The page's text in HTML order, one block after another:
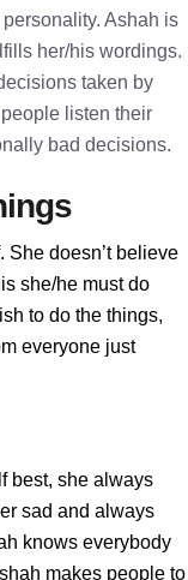
Ashah is
her/his wordings.
taken by
listen their
bad decisions.
She doesn’t believe
she/he must do
to do the things,
everyone just
best, she always
sad and always
knows everybody
makes people to